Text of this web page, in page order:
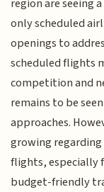
region are seeing
only scheduled
openings to
scheduled flights
competition and
remains to be
approaches.
growing
flights, especially
budget-friendly